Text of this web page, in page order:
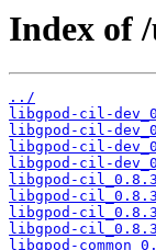
Index of
../
libgpod-cil-
libgpod-cil-
libgpod-cil-
libgpod-cil-
libgpod-cil_0.8.3-
libgpod-
libgpod-cil_0.8.3-
libgpod-
libgpod-